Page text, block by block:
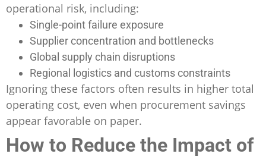
operational risk, including:
Single-point failure exposure
Supplier concentration and bottlenecks
Global supply chain disruptions
Regional logistics and customs constraints
Ignoring these factors often results in higher total
operating cost, even when procurement savings
appear favorable on paper.
How to Reduce the Impact of